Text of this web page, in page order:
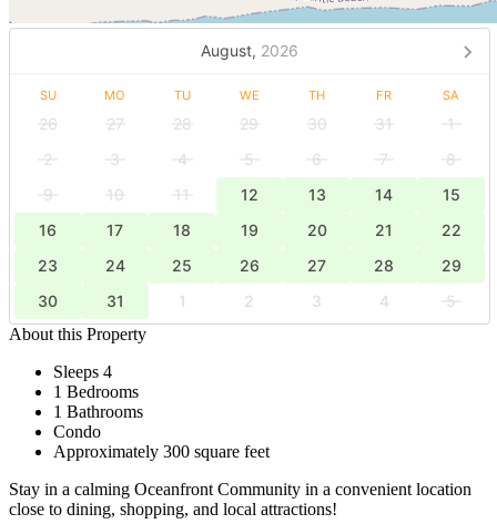
August, 2026
SU MO TU WE TH FR SA
26 27 28 29 30 31
1
2
3 4 5 6 7
8
9
10 11 12 13 14
15
16
17 18 19 20 21
22
23
24 25 26 27 28
29
30
31 1 2 3 4
5
About this Property
Sleeps 4
1 Bedrooms
1 Bathrooms
Condo
Approximately 300 square feet
Stay in a calming Oceanfront Community in a convenient location
close to dining, shopping, and local attractions!